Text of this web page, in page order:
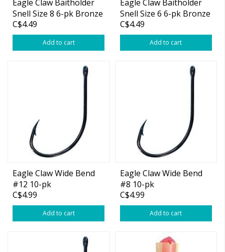
Eagle Claw Baitholder
Snell Size 8 6-pk Bronze
C$4.49
Add to cart
Eagle Claw Baitholder
Snell Size 6 6-pk Bronze
C$4.49
Add to cart
Eagle Claw Wide Bend
#12 10-pk
C$4.99
Add to cart
Eagle Claw Wide Bend
#8 10-pk
C$4.99
Add to cart